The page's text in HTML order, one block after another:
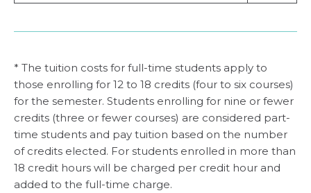
* The tuition costs for full-time students apply to
those enrolling for 12 to 18 credits (four to six courses)
for the semester. Students enrolling for nine or fewer
credits (three or fewer courses) are considered part-
time students and pay tuition based on the number
of credits elected. For students enrolled in more than
18 credit hours will be charged per credit hour and
added to the full-time charge.